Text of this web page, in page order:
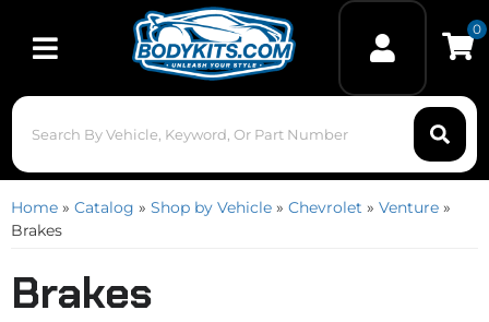
Toggle navigation
0
Home » Catalog » Shop by Vehicle » Chevrolet » Venture »
Brakes
Brakes